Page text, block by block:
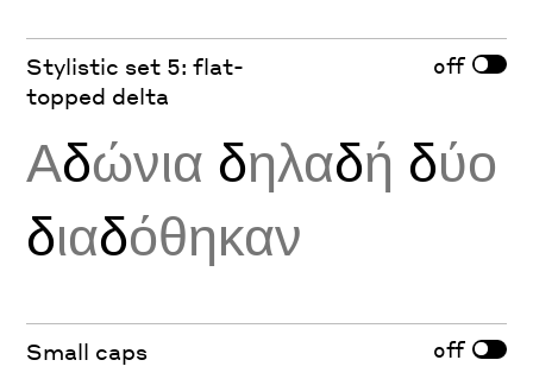
Stylistic set 5: flat-
topped delta
off
Αδώνια δηλαδή δύο
διαδόθηκαν
Small caps off